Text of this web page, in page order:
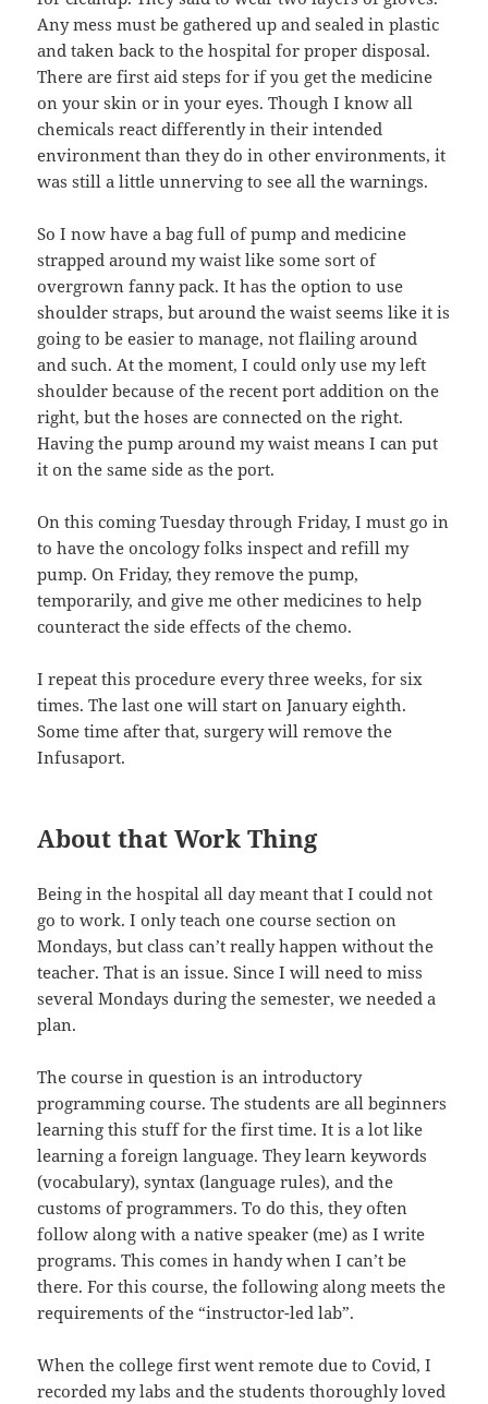
Any mess must be gathered up and sealed in plastic
and taken back to the hospital for proper disposal.
There are first aid steps for if you get the medicine
on your skin or in your eyes. Though I know all
chemicals react differently in their intended
environment than they do in other environments, it
was still a little unnerving to see all the warnings.
So I now have a bag full of pump and medicine
strapped around my waist like some sort of
overgrown fanny pack. It has the option to use
shoulder straps, but around the waist seems like it is
going to be easier to manage, not flailing around
and such. At the moment, I could only use my left
shoulder because of the recent port addition on the
right, but the hoses are connected on the right.
Having the pump around my waist means I can put
it on the same side as the port.
On this coming Tuesday through Friday, I must go in
to have the oncology folks inspect and refill my
pump. On Friday, they remove the pump,
temporarily, and give me other medicines to help
counteract the side effects of the chemo.
I repeat this procedure every three weeks, for six
times. The last one will start on January eighth.
Some time after that, surgery will remove the
Infusaport.
About that Work Thing
Being in the hospital all day meant that I could not
go to work. I only teach one course section on
Mondays, but class can’t really happen without the
teacher. That is an issue. Since I will need to miss
several Mondays during the semester, we needed a
plan.
The course in question is an introductory
programming course. The students are all beginners
learning this stuff for the first time. It is a lot like
learning a foreign language. They learn keywords
(vocabulary), syntax (language rules), and the
customs of programmers. To do this, they often
follow along with a native speaker (me) as I write
programs. This comes in handy when I can’t be
there. For this course, the following along meets the
requirements of the “instructor-led lab”.
When the college first went remote due to Covid, I
recorded my labs and the students thoroughly loved